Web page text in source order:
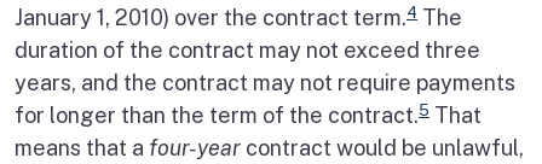
January 1, 2010) over the contract term.4 The
duration of the contract may not exceed three
years, and the contract may not require payments
for longer than the term of the contract.5 That
means that a four-year contract would be unlawful,